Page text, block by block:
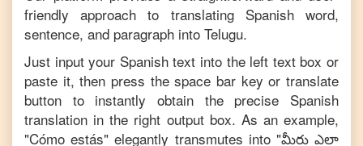
friendly approach to translating Spanishword,
sentence, and paragraph into Telugu.
Just input your Spanishtext into the left text box or
paste it, then press the space bar key or translate
button to instantly obtain the precise Spanish
translation in the right output box. As an example,
"Cómo estás" elegantly transmutes into "మీరు ఎలా